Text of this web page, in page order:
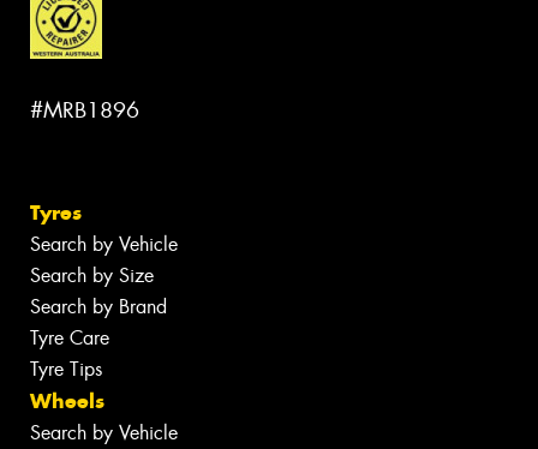
#MRB1896
Tyres
Search by Vehicle
Search by Size
Search by Brand
Tyre Care
Tyre Tips
Wheels
Search by Vehicle